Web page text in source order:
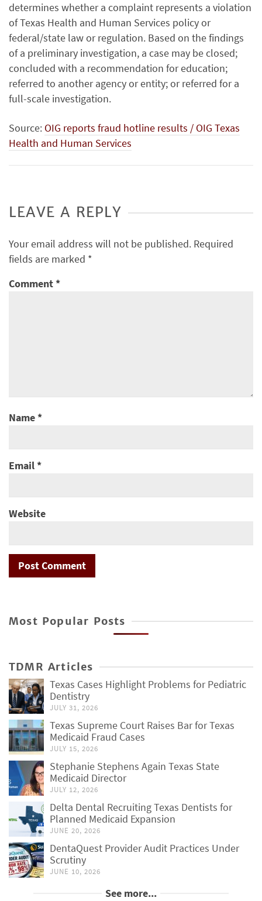
determines whether a complaint represents a violation
of Texas Health and Human Services policy or
federal/state law or regulation. Based on the findings
of a preliminary investigation, a case may be closed;
concluded with a recommendation for education;
referred to another agency or entity; or referred for a
full-scale investigation.
Source: OIG reports fraud hotline results / OIG Texas
Health and Human Services
LEAVE A REPLY
Your email address will not be published. Required
fields are marked *
Comment*
Name*
Email*
Website
Most Popular Posts
TDMR Articles
Texas Cases Highlight Problems for Pediatric
Dentistry
JULY 31, 2026
Texas Supreme Court Raises Bar for Texas
Medicaid Fraud Cases
JULY 15, 2026
Stephanie Stephens Again Texas State
Medicaid Director
JULY 12, 2026
Delta Dental Recruiting Texas Dentists for
Planned Medicaid Expansion
JUNE 20, 2026
DentaQuest Provider Audit Practices Under
Scrutiny
JUNE 10, 2026
See more...